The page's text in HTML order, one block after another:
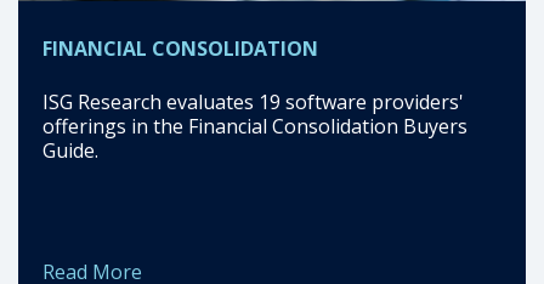
FINANCIAL CONSOLIDATION
ISG Research evaluates 19 software providers'
offerings in the Financial Consolidation Buyers
Guide.
Read More